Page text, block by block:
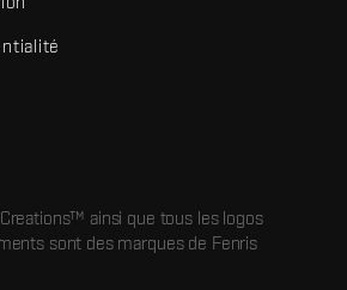
ainsi que tous les logos
sont des marques de Fenris